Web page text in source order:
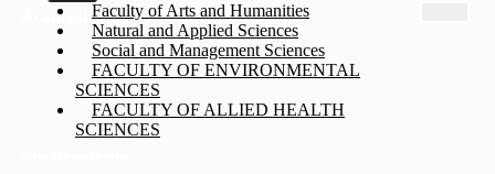
AcademicFaculty of Arts and Humanities
Natural and Applied Sciences
Social and Management Sciences
FACULTY OF ENVIRONMENTAL
SCIENCES
FACULTY OF ALLIED HEALTH
SCIENCES